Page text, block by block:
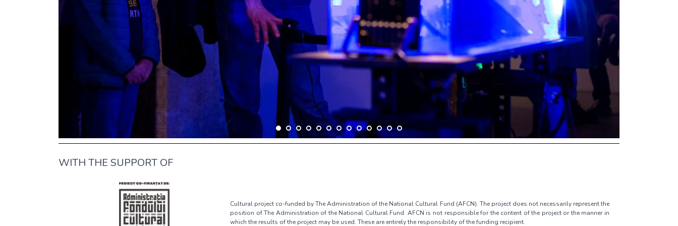
WITH THE SUPPORT OF
Cultural project co-funded by The Administration of the National Cultural Fund (AFCN). The project does not necessarily represent the
position of The Administration of the National Cultural Fund. AFCN is not responsible for the content of the project or the manner in
which the results of the project may be used. These are entirely the responsibility of the funding recipient.